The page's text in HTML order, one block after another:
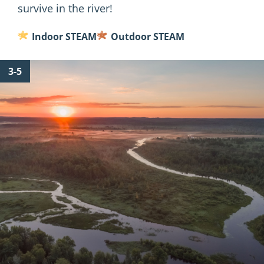
survive in the river!
Indoor STEAM Outdoor STEAM
for
What
is
a
Watershed?
3-5